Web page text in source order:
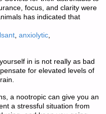
focus, and clarity were
has indicated that
, anxiolytic,
in is not really as bad
for elevated levels of
a nootropic can give you an
a stressful situation from